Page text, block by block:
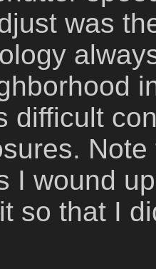
was
difficult
I wound
so that I